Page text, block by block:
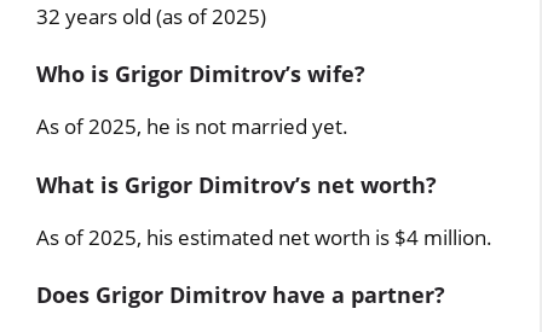
32 years old (as of 2025)
Who is Grigor Dimitrov’s wife?
As of 2025, he is not married yet.
What is Grigor Dimitrov’s net worth?
As of 2025, his estimated net worth is $4 million.
Does Grigor Dimitrov have a partner?